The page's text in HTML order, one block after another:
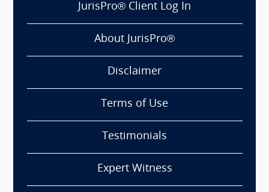
JurisPro® Client Log In
About JurisPro®
Disclaimer
Terms of Use
Testimonials
Expert Witness